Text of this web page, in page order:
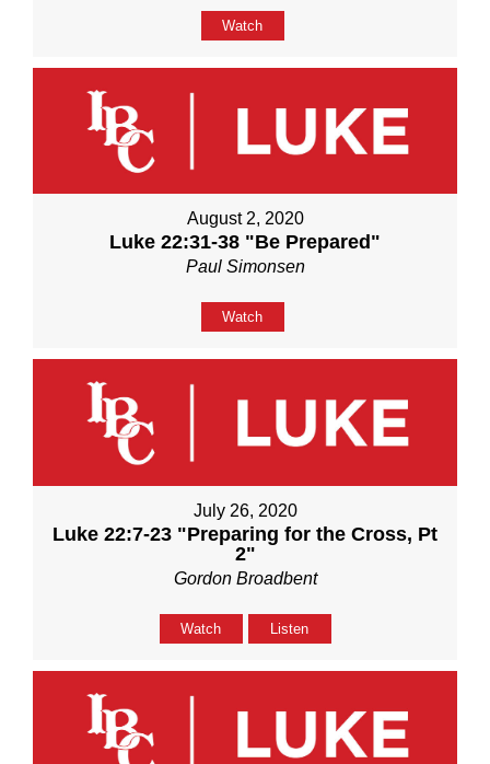
Watch
August 2, 2020
Luke 22:31-38 "Be Prepared"
Paul Simonsen
Watch
July 26, 2020
Luke 22:7-23 "Preparing for the Cross, Pt
2"
Gordon Broadbent
Watch Listen